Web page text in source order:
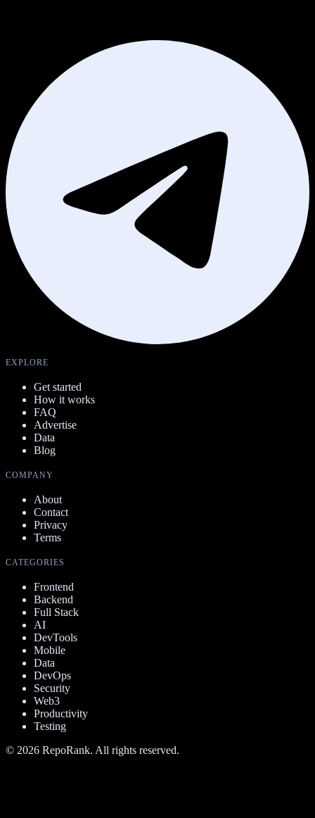
EXPLORE
Get started
How it works
FAQ
Advertise
Data
Blog
COMPANY
About
Contact
Privacy
Terms
CATEGORIES
Frontend
Backend
Full Stack
AI
DevTools
Mobile
Data
DevOps
Security
Web3
Productivity
Testing
© 2026 RepoRank. All rights reserved.